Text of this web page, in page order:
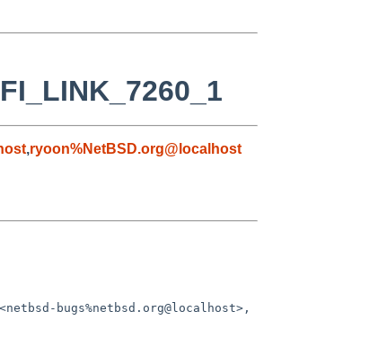
,ryoon%NetBSD.org@localhost